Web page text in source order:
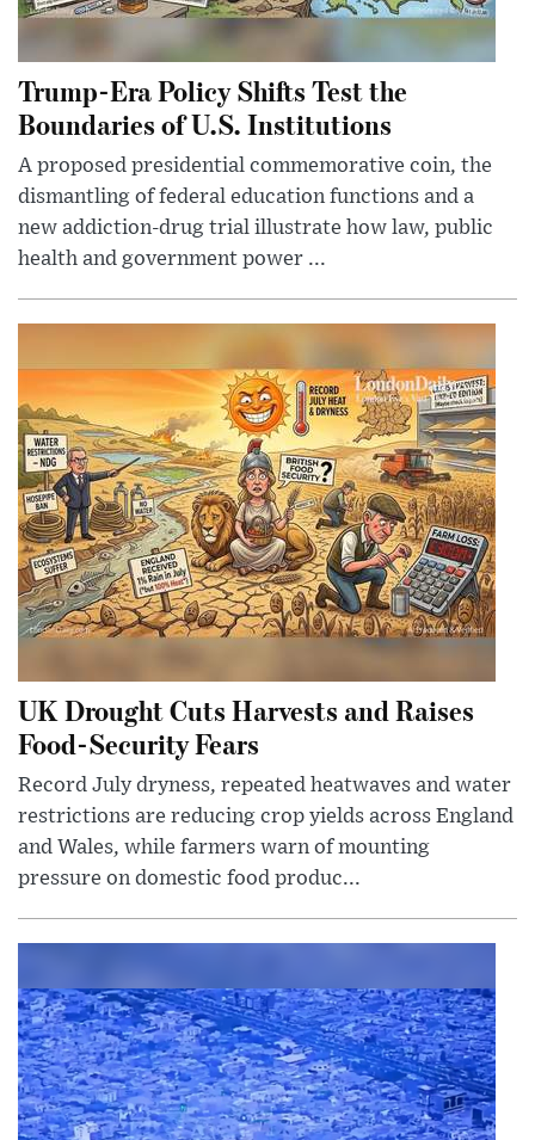
Trump-Era Policy Shifts Test the
Boundaries of U.S. Institutions
A proposed presidential commemorative coin, the
dismantling of federal education functions and a
new addiction-drug trial illustrate how law, public
health and government power ...
UK Drought Cuts Harvests and Raises
Food-Security Fears
Record July dryness, repeated heatwaves and water
restrictions are reducing crop yields across England
and Wales, while farmers warn of mounting
pressure on domestic food produc...